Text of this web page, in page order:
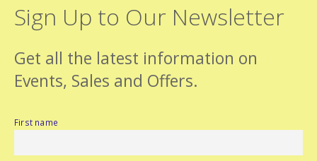
Sign Up to Our Newsletter
Get all the latest information on
Events, Sales and Offers.
First name